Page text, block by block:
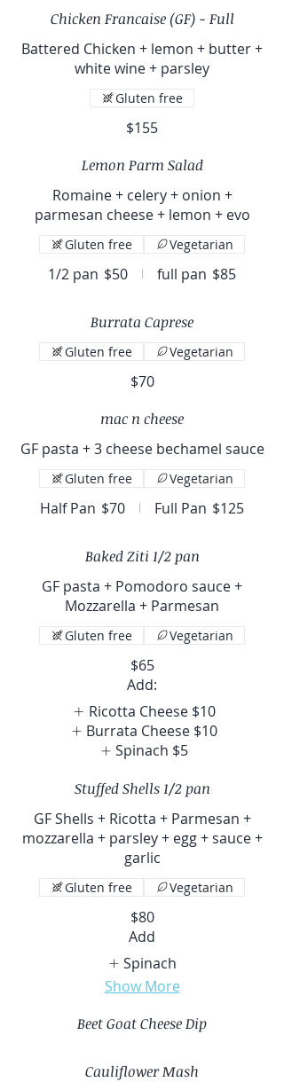
Chicken Francaise (GF) - Full
Battered Chicken + lemon + butter +
white wine + parsley
$155
Gluten free
Lemon Parm Salad
Romaine + celery + onion +
parmesan cheese + lemon + evo
1/2 pan $50 full pan $85
Gluten free Vegetarian
Burrata Caprese
$70
Gluten free Vegetarian
mac n cheese
GF pasta + 3 cheese bechamel sauce
Half Pan $70 Full Pan $125
Gluten free Vegetarian
Baked Ziti 1/2 pan
GF pasta + Pomodoro sauce +
Mozzarella + Parmesan
$65
Gluten free Vegetarian
Add:
Ricotta Cheese $10
Burrata Cheese $10
Spinach $5
Stuffed Shells 1/2 pan
GF Shells + Ricotta + Parmesan +
mozzarella + parsley + egg + sauce +
garlic
$80
Gluten free Vegetarian
Add
Spinach
Show More
Beet Goat Cheese Dip
Cauliflower Mash